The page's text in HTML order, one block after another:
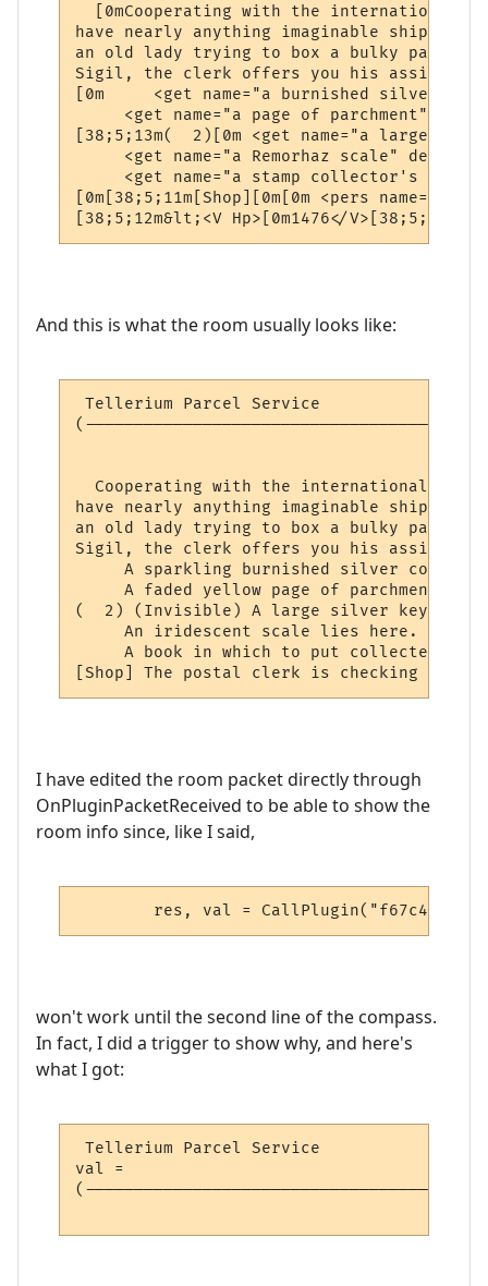
[0mCooperating with the international
have nearly anything imaginable
an old lady trying to box a bulky
Sigil, the clerk offers you his
[0m     <get name="a burnished silver
<get name="a page of parchment"
[38;5;13m(  2)[0m <get name="a large
<get name="a Remorhaz scale"
<get name="a stamp collector's
[0m[38;5;11m[Shop][0m[0m <pers
[38;5;12m&lt;<V Hp>[0m1476</
And this is what the room usually looks like:
Tellerium Parcel Service
Cooperating with the international
have nearly anything imaginable
an old lady trying to box a bulky
Sigil, the clerk offers you his
A sparkling burnished silver collar
A faded yellow page of parchment has
(  2) (Invisible) A large silver key lies
     An iridescent scale lies here.
A book in which to put collected
[Shop] The postal clerk is checking the
I have edited the room packet directly through
OnPluginPacketReceived to be able to show the
room info since, like I said,
res, val =
won't work until the second line of the compass.
In fact, I did a trigger to show why, and here's
what I got:
Tellerium Parcel Service
val =